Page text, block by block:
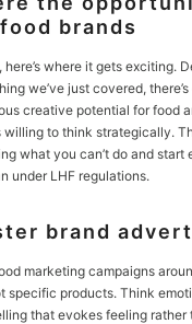
brands
here’s where it gets exciting.
we’ve just covered,
creative potential for food
willing to think strategically.
what you can’t do and start
under LHF regulations.
brand
marketing campaigns
specific products. Think
that evokes feeling rather